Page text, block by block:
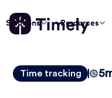
Solutions Resources
Time tracking 5